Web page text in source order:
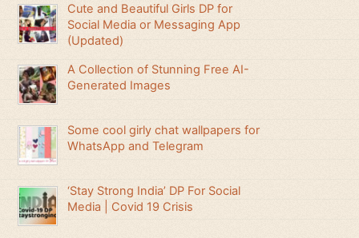
Cute and Beautiful Girls DP for
Social Media or Messaging App
(Updated)
A Collection of Stunning Free AI-
Generated Images
Some cool girly chat wallpapers for
WhatsApp and Telegram
‘Stay Strong India’ DP For Social
Media | Covid 19 Crisis